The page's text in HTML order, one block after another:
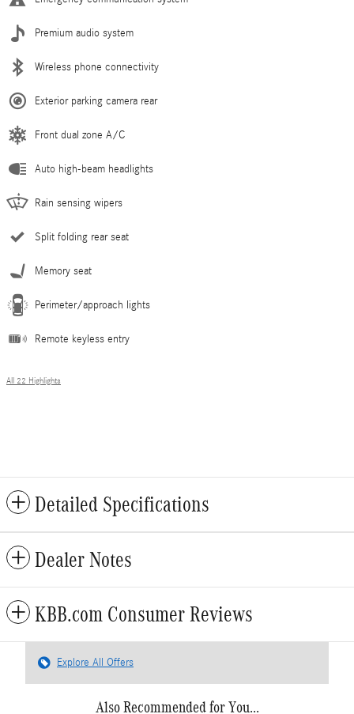
Premium audio system
Wireless phone connectivity
Exterior parking camera rear
Front dual zone A/C
Auto high-beam headlights
Rain sensing wipers
Split folding rear seat
Memory seat
Perimeter/approach lights
Remote keyless entry
All 22 Highlights
Detailed Specifications
Dealer Notes
KBB.com Consumer Reviews
Explore All Offers
Also Recommended for You...